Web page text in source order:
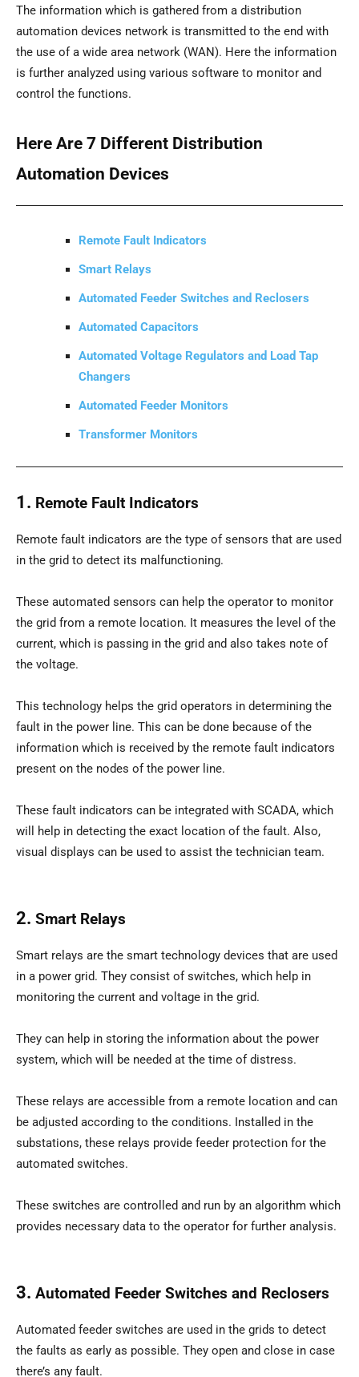
The information which is gathered from a distribution
automation devices network is transmitted to the end with
the use of a wide area network (WAN). Here the information
is further analyzed using various software to monitor and
control the functions.
Here Are 7 Different Distribution
Automation Devices
Remote Fault Indicators
Smart Relays
Automated Feeder Switches and Reclosers
Automated Capacitors
Automated Voltage Regulators and Load Tap
Changers
Automated Feeder Monitors
Transformer Monitors
1. Remote Fault Indicators
Remote fault indicators are the type of sensors that are used
in the grid to detect its malfunctioning.
These automated sensors can help the operator to monitor
the grid from a remote location. It measures the level of the
current, which is passing in the grid and also takes note of
the voltage.
This technology helps the grid operators in determining the
fault in the power line. This can be done because of the
information which is received by the remote fault indicators
present on the nodes of the power line.
These fault indicators can be integrated with SCADA, which
will help in detecting the exact location of the fault. Also,
visual displays can be used to assist the technician team.
2. Smart Relays
Smart relays are the smart technology devices that are used
in a power grid. They consist of switches, which help in
monitoring the current and voltage in the grid.
They can help in storing the information about the power
system, which will be needed at the time of distress.
These relays are accessible from a remote location and can
be adjusted according to the conditions. Installed in the
substations, these relays provide feeder protection for the
automated switches.
These switches are controlled and run by an algorithm which
provides necessary data to the operator for further analysis.
3. Automated Feeder Switches and Reclosers
Automated feeder switches are used in the grids to detect
the faults as early as possible. They open and close in case
there’s any fault.